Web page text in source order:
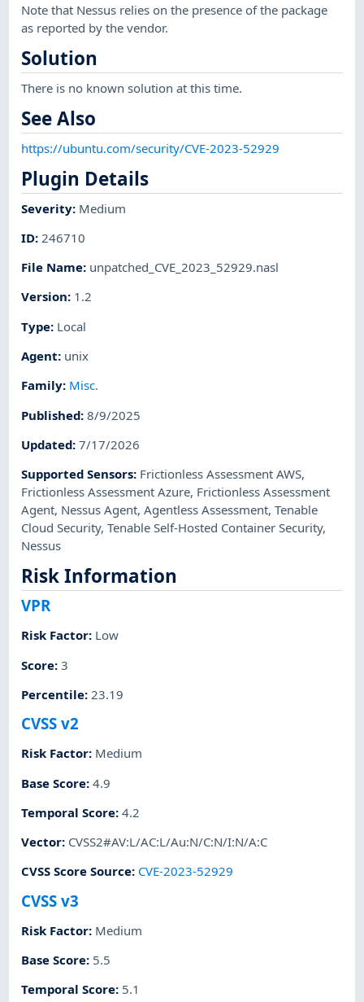
Note that Nessus relies on the presence of the package
as reported by the vendor.
Solution
There is no known solution at this time.
See Also
https://ubuntu.com/security/CVE-2023-52929
Plugin Details
Severity: Medium
ID: 246710
File Name: unpatched_CVE_2023_52929.nasl
Version: 1.2
Type: Local
Agent: unix
Family: Misc.
Published:8/9/2025
Updated:7/17/2026
Supported Sensors: Frictionless Assessment AWS,
Frictionless Assessment Azure, Frictionless Assessment
Agent, Nessus Agent,Agentless Assessment,Tenable
Cloud Security,Tenable Self-Hosted Container Security,
Nessus
Risk Information
VPR
Risk Factor: Low
Score:3
Percentile: 23.19
CVSS v2
Risk Factor: Medium
Base Score:4.9
Temporal Score:4.2
Vector: CVSS2#AV:L/AC:L/Au:N/C:N/I:N/A:C
CVSS Score Source: CVE-2023-52929
CVSS v3
Risk Factor: Medium
Base Score: 5.5
Temporal Score: 5.1